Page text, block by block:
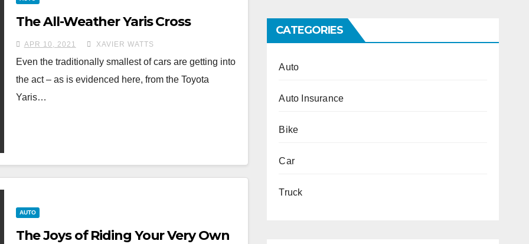
The All-Weather Yaris Cross
APR 10, 2021 XAVIER WATTS
Even the traditionally smallest of cars are getting into
the act – as is evidenced here, from the Toyota
Yaris…
AUTO
The Joys of Riding Your Very Own
CATEGORIES
Auto
Auto Insurance
Bike
Car
Truck